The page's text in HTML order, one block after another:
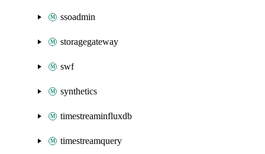
ssoadmin
storagegateway
swf
synthetics
timestreaminfluxdb
timestreamquery